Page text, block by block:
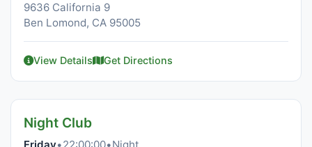
9636 California 9
Ben Lomond, CA 95005
View Details Get Directions
Night Club